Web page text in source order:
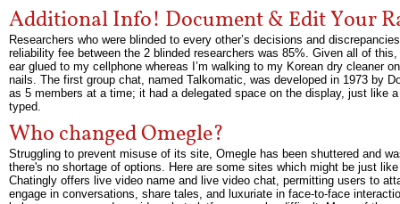
Additional Info! Document & Edit Your
Researchers who were blinded to every other’s decisions and
reliability fee between the 2 blinded researchers was 85%. Given all of
ear glued to my cellphone whereas I’m walking to my Korean dry cleaner
nails. The first group chat, named Talkomatic, was developed in 1973 by
as 5 members at a time; it had a delegated space on the display, just like
typed.
Who changed Omegle?
Struggling to prevent misuse of its site, Omegle has been shuttered and
there's no shortage of options. Here are some sites which might be just
Chatingly offers live video name and live video chat, permitting users to
engage in conversations, share tales, and luxuriate in face-to-face